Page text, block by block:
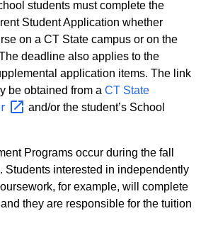
students must complete the
Student Application whether
on a CT State campus or on the
deadline also applies to the
application items. The link
be obtained from a CT State
and/or the student’s School
Programs occur during the fall
Students interested in independently
for example, will complete
they are responsible for the tuition